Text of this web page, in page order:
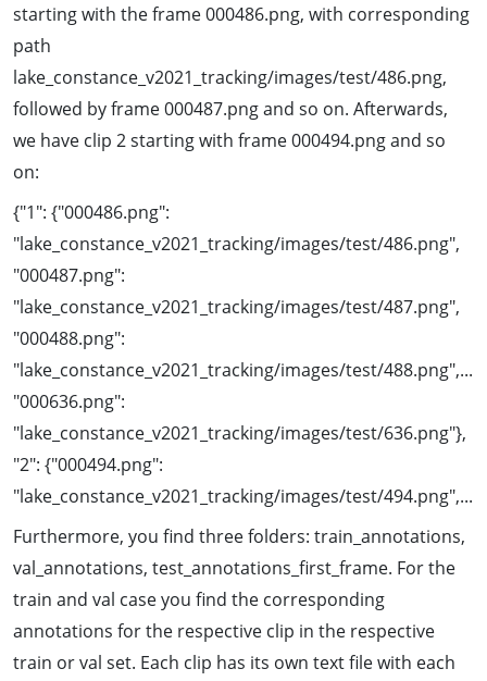
starting with the frame 000486.png, with corresponding
path
lake_constance_v2021_tracking/images/test/486.png,
followed by frame 000487.png and so on. Afterwards,
we have clip 2 starting with frame 000494.png and so
on:
{"1": {"000486.png":
"lake_constance_v2021_tracking/images/test/486.png",
"000487.png":
"lake_constance_v2021_tracking/images/test/487.png",
"000488.png":
"lake_constance_v2021_tracking/images/test/488.png",...
"000636.png":
"lake_constance_v2021_tracking/images/test/636.png"},
"2": {"000494.png":
"lake_constance_v2021_tracking/images/test/494.png",...
Furthermore, you find three folders: train_annotations,
val_annotations, test_annotations_first_frame. For the
train and val case you find the corresponding
annotations for the respective clip in the respective
train or val set. Each clip has its own text file with each